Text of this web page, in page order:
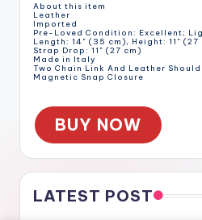
About this item
Leather
Imported
Pre-Loved Condition: Excellent;
Length: 14" (35 cm), Height: 11" (27
Strap Drop: 11" (27 cm)
Made in Italy
Two Chain Link And Leather
Magnetic Snap Closure
BUY NOW
LATEST POST